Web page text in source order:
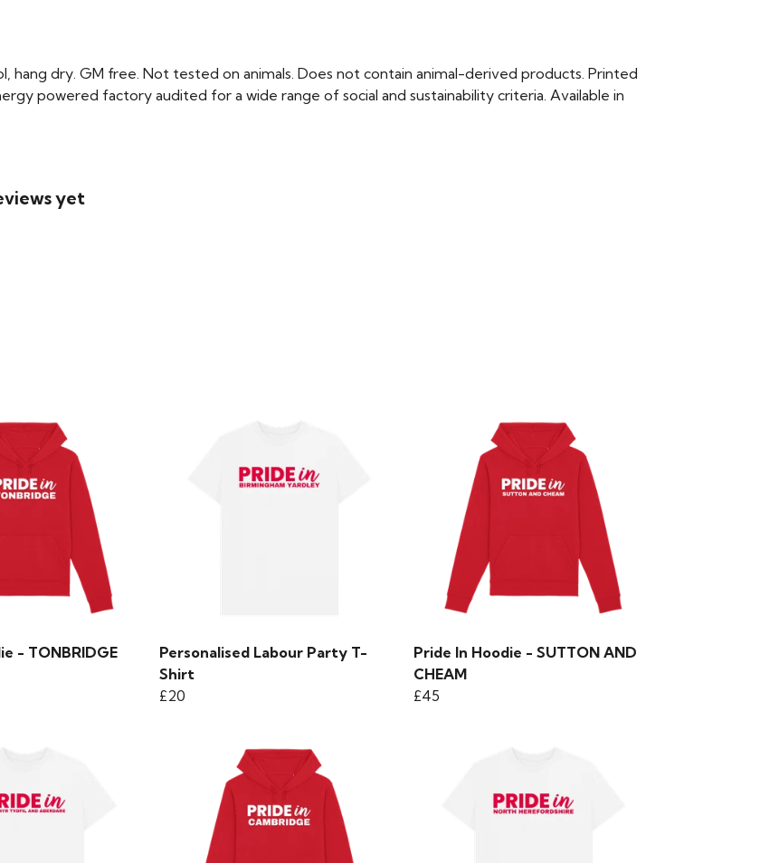
hang dry. GM free. Not tested on animals. Does not contain animal-derived products. Printed
powered factory audited for a wide range of social and sustainability criteria. Available in
yet
- TONBRIDGE
Personalised Labour Party T-
Shirt
£20
Pride In Hoodie - SUTTON AND
CHEAM
£45